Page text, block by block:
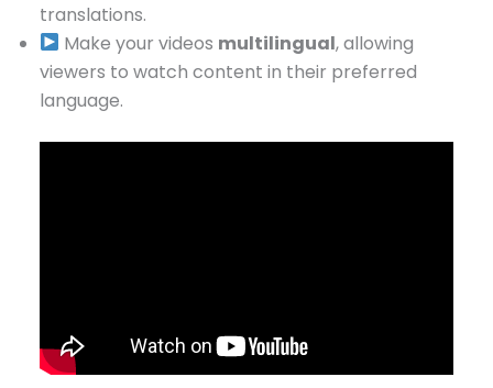
translations.
Make your videos multilingual, allowing
viewers to watch content in their preferred
language.